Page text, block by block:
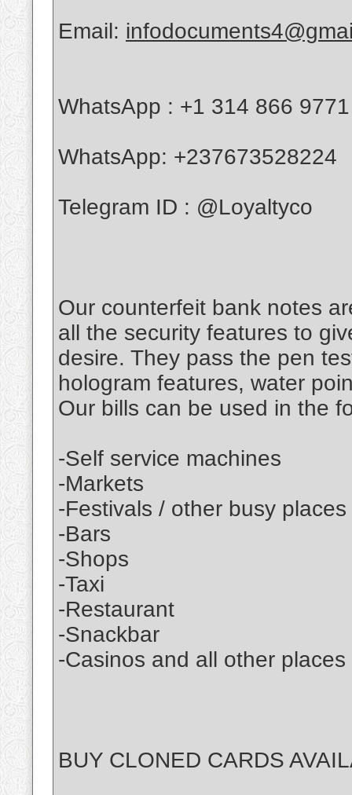
Email:
WhatsApp : +1 314 866 9771
WhatsApp: +237673528224
Telegram ID : @Loyaltyco
Our counterfeit bank notes
all the security features to
desire. They pass the pen
hologram features, water
Our bills can be used in the
-Self service machines
-Markets
-Festivals / other busy places
-Bars
-Shops
-Taxi
-Restaurant
-Snackbar
-Casinos and all other
BUY CLONED CARDS